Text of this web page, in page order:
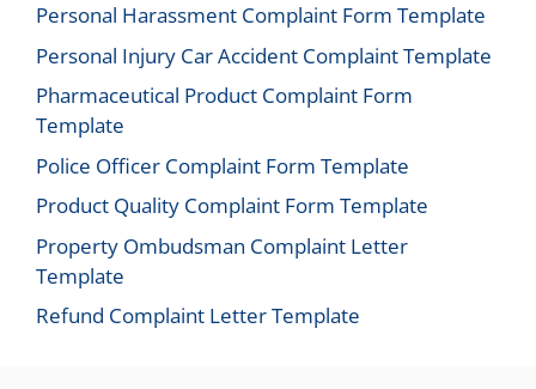
Personal Harassment Complaint Form Template
Personal Injury Car Accident Complaint Template
Pharmaceutical Product Complaint Form
Template
Police Officer Complaint Form Template
Product Quality Complaint Form Template
Property Ombudsman Complaint Letter
Template
Refund Complaint Letter Template